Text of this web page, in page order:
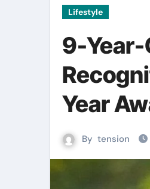
Lifestyle
9-Year-
Year
By tension